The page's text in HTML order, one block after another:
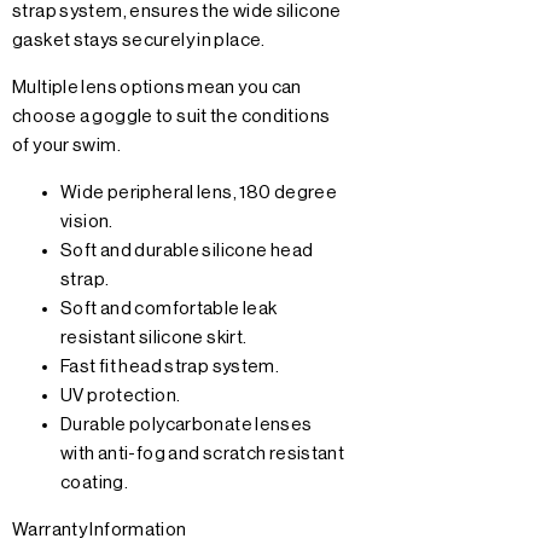
strap system, ensures the wide silicone
gasket stays securely in place.
Multiple lens options mean you can
choose a goggle to suit the conditions
of your swim.
Wide peripheral lens, 180 degree
vision.
Soft and durable silicone head
strap.
Soft and comfortable leak
resistant silicone skirt.
Fast fit head strap system.
UV protection.
Durable polycarbonate lenses
with anti-fog and scratch resistant
coating.
Warranty Information